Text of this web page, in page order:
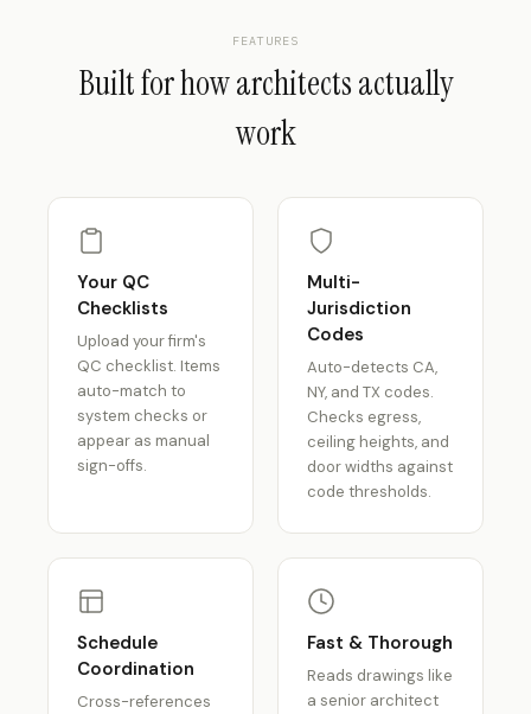
FEATURES
Built for how architects actually
work
Your QC
Checklists
Upload your firm's
QC checklist. Items
auto-match to
system checks or
appear as manual
sign-offs.
Multi-
Jurisdiction
Codes
Auto-detects CA,
NY, and TX codes.
Checks egress,
ceiling heights, and
door widths against
code thresholds.
Schedule
Coordination
Cross-references
Fast & Thorough
Reads drawings like
a senior architect